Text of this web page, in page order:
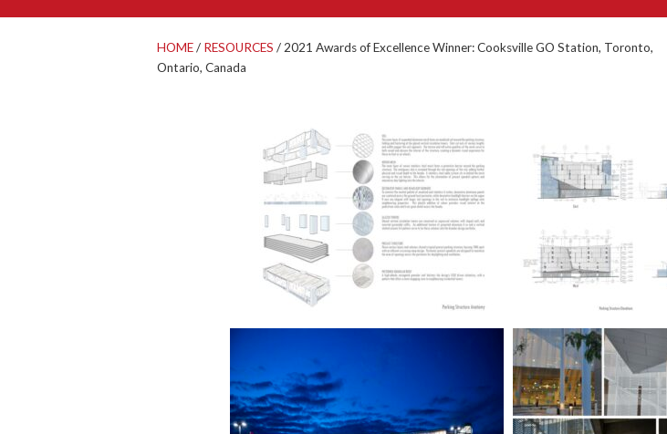
HOME/ RESOURCES /2021 Awards of Excellence Winner: Cooksville GO Station, Toronto,
Ontario, Canada